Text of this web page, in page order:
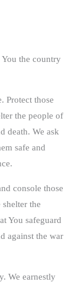
the country
Protect those
the people of
death. We ask
safe and
console those
the
You safeguard
against the war
We earnestly